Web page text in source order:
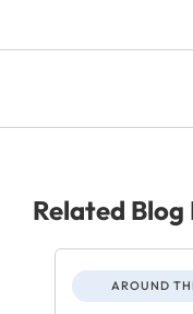
Related Blog
AROUND